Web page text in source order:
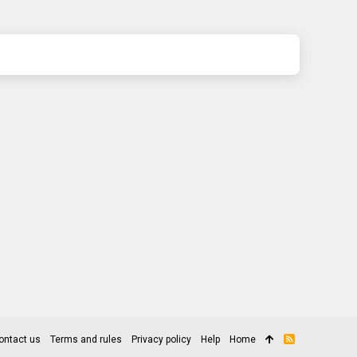
us Terms and rules Privacy policy Help Home
R